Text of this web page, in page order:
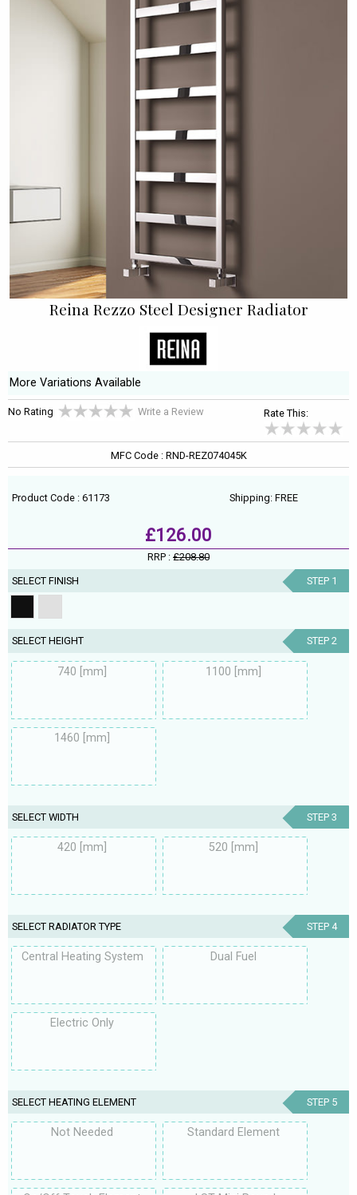
Reina Rezzo Steel Designer Radiator
More Variations Available
No Rating Write a Review Rate This:
MFC Code : RND-REZ074045K
Product Code : 61173 Shipping: FREE
£126.00
RRP : £208.80
SELECT FINISH STEP 1
SELECT HEIGHT STEP 2
740 [mm] 1100 [mm]
1460 [mm]
SELECT WIDTH STEP 3
420 [mm] 520 [mm]
SELECT RADIATOR TYPE STEP 4
Central Heating System Dual Fuel
Electric Only
SELECT HEATING ELEMENT STEP 5
Not Needed Standard Element